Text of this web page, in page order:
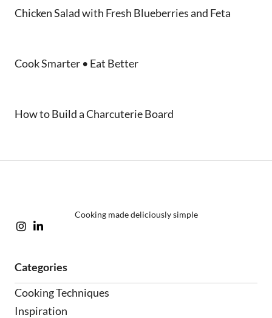
Chicken Salad with Fresh Blueberries and Feta
Cook Smarter • Eat Better
How to Build a Charcuterie Board
Cooking made deliciously simple
Categories
Cooking Techniques
Inspiration